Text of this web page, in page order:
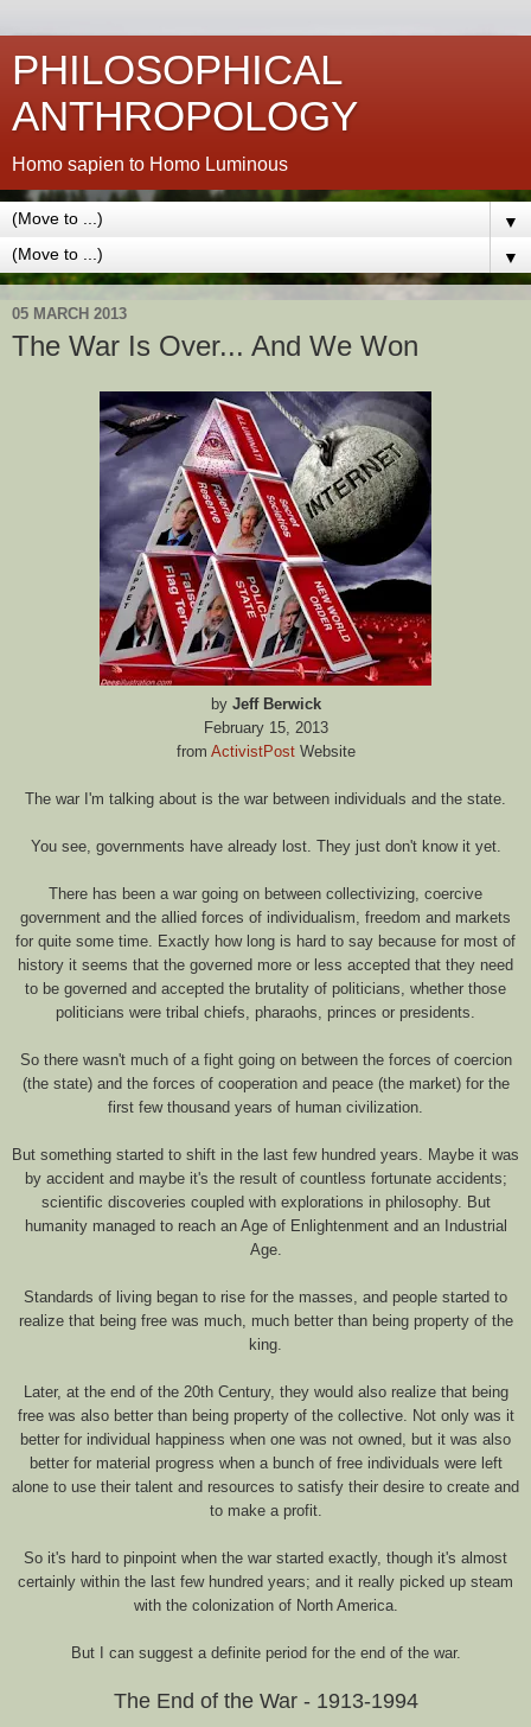
PHILOSOPHICAL
ANTHROPOLOGY
Homo sapien to Homo Luminous
▼
▼
05 MARCH 2013
The War Is Over... And We Won
by Jeff Berwick
February 15, 2013
from ActivistPostWebsite
The war I'm talking about is the war between individuals and the state.
You see, governments have already lost. They just don't know it yet.
There has been a war going on between collectivizing, coercive
government and the allied forces of individualism, freedom and markets
for quite some time. Exactly how long is hard to say because for most of
history it seems that the governed more or less accepted that they need
to be governed and accepted the brutality of politicians, whether those
politicians were tribal chiefs, pharaohs, princes or presidents.
So there wasn't much of a fight going on between the forces of coercion
(the state) and the forces of cooperation and peace (the market) for the
first few thousand years of human civilization.
But something started to shift in the last few hundred years. Maybe it was
by accident and maybe it's the result of countless fortunate accidents;
scientific discoveries coupled with explorations in philosophy. But
humanity managed to reach an Age of Enlightenment and an Industrial
Age.
Standards of living began to rise for the masses, and people started to
realize that being free was much, much better than being property of the
king.
Later, at the end of the 20th Century, they would also realize that being
free was also better than being property of the collective. Not only was it
better for individual happiness when one was not owned, but it was also
better for material progress when a bunch of free individuals were left
alone to use their talent and resources to satisfy their desire to create and
to make a profit.
So it's hard to pinpoint when the war started exactly, though it's almost
certainly within the last few hundred years; and it really picked up steam
with the colonization of North America.
But I can suggest a definite period for the end of the war.
The End of the War - 1913-1994